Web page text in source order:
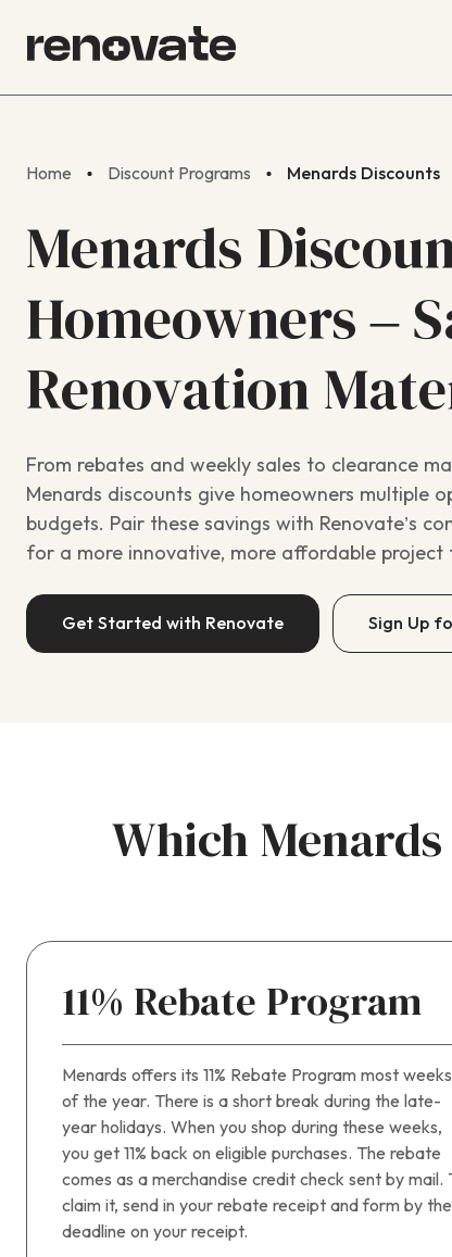
Home Discount Programs Menards Discounts
Menards
Homeowners –
Renovation
From rebates and weekly sales to clearance
Menards discounts give homeowners multiple
budgets. Pair these savings with Renovate’s
for a more innovative, more affordable
Get Started with Renovate Sign Up
Which
11% Rebate Program
Menards offers its 11% Rebate Program most weeks
of the year. There is a short break during the late-
year holidays. When you shop during these weeks,
you get 11% back on eligible purchases. The rebate
comes as a merchandise credit check sent by mail.
claim it, send in your rebate receipt and form by the
deadline on your receipt.